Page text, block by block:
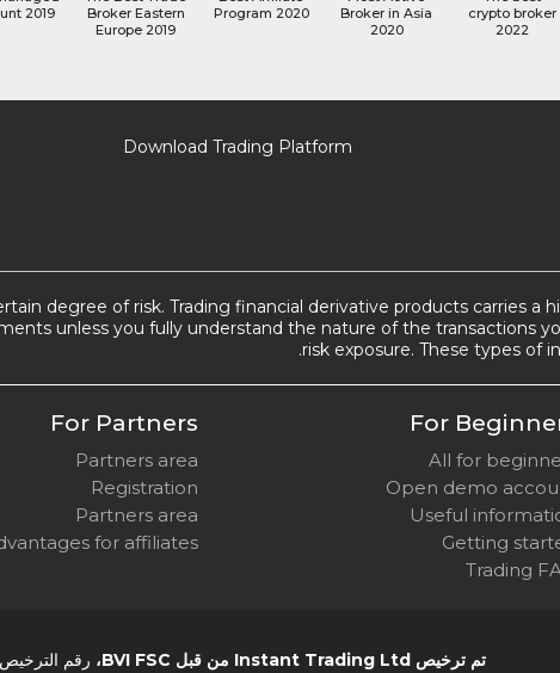
crypto broker
2022
Broker in Asia
2020
Program 2020
Broker Eastern
Europe 2019
2019
Download Trading Platform
degree of risk. Trading financial derivative products carries a
unless you fully understand the nature of the transactions
risk exposure. These types of
For
All for
Open demo
Useful
Getting
Trading
For Partners
Partners area
Registration
Partners area
for affiliates
تم ترخيص Instant Trading Ltd من قبل BVI FSC، رقم الترخيص SIBA/L/14/1082